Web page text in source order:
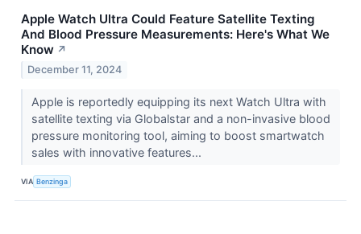
Apple Watch Ultra Could Feature Satellite Texting
And Blood Pressure Measurements: Here's What We
Know ↗
December 11, 2024
Apple is reportedly equipping its next Watch Ultra with
satellite texting via Globalstar and a non-invasive blood
pressure monitoring tool, aiming to boost smartwatch
sales with innovative features...
VIA Benzinga